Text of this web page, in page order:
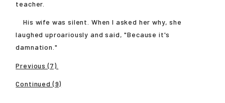
teacher.
His wife was silent. When I asked her why, she
laughed uproariously and said, "Because it's
damnation."
Previous (7).
Continued (9)